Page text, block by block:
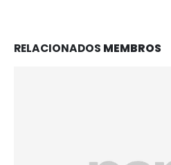
RELACIONADOS MEMBROS